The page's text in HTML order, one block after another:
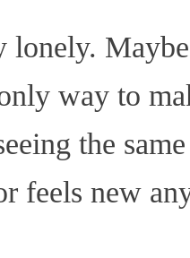
lonely.
way to
the
feels new